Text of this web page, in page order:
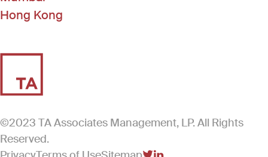
Hong Kong
©2023 TA Associates Management, LP. All Rights
Reserved.